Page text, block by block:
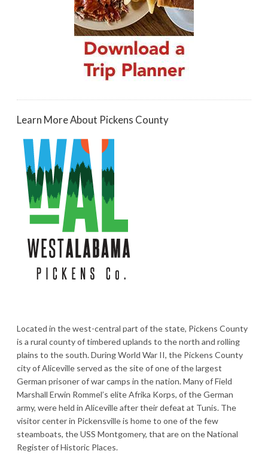
Learn More About Pickens County
Located in the west-central part of the state, Pickens County
is a rural county of timbered uplands to the north and rolling
plains to the south. During World War II, the Pickens County
city of Aliceville served as the site of one of the largest
German prisoner of war camps in the nation. Many of Field
Marshall Erwin Rommel’s elite Afrika Korps, of the German
army, were held in Aliceville after their defeat at Tunis. The
visitor center in Pickensville is home to one of the few
steamboats, the USS Montgomery, that are on the National
Register of Historic Places.